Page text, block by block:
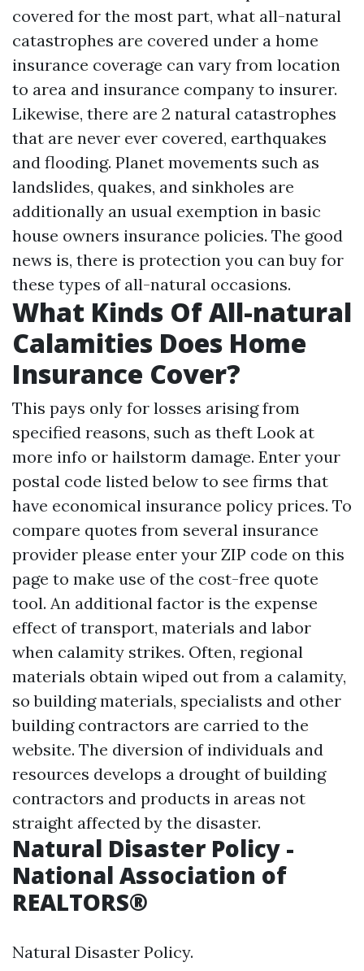
covered for the most part, what all-natural
catastrophes are covered under a home
insurance coverage can vary from location
to area and insurance company to insurer.
Likewise, there are 2 natural catastrophes
that are never ever covered, earthquakes
and flooding. Planet movements such as
landslides, quakes, and sinkholes are
additionally an usual exemption in basic
house owners insurance policies. The good
news is, there is protection you can buy for
these types of all-natural occasions.
What Kinds Of All-natural
Calamities Does Home
Insurance Cover?
This pays only for losses arising from
specified reasons, such as theft Look at
more info or hailstorm damage. Enter your
postal code listed below to see firms that
have economical insurance policy prices. To
compare quotes from several insurance
provider please enter your ZIP code on this
page to make use of the cost-free quote
tool. An additional factor is the expense
effect of transport, materials and labor
when calamity strikes. Often, regional
materials obtain wiped out from a calamity,
so building materials, specialists and other
building contractors are carried to the
website. The diversion of individuals and
resources develops a drought of building
contractors and products in areas not
straight affected by the disaster.
Natural Disaster Policy -
National Association of
REALTORS®
Natural Disaster Policy.